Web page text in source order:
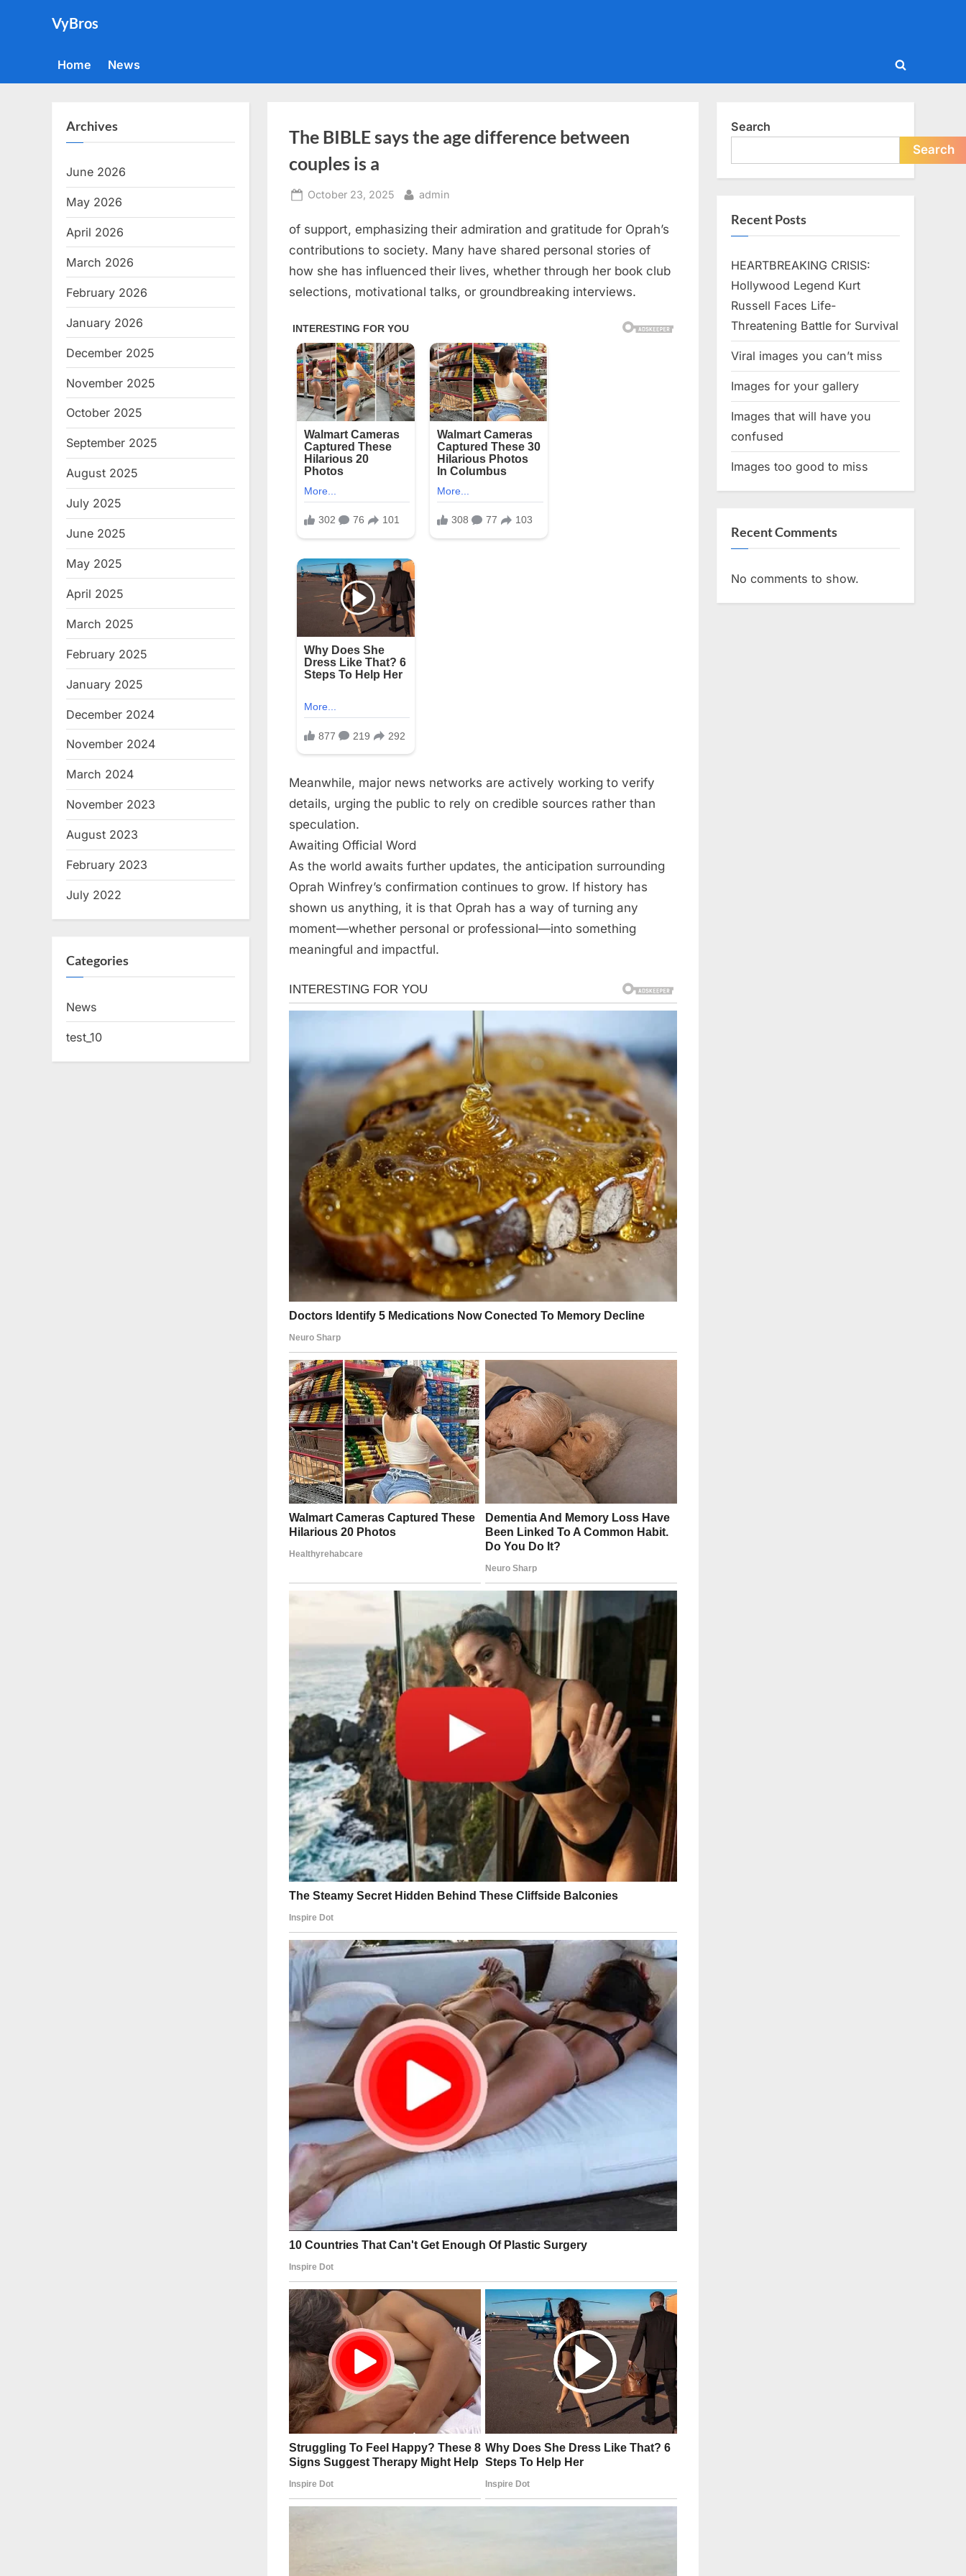
VyBros
Home News
Toggle
The BIBLE says the age difference between
couples is a
Posted
October 23, 2025 By
admin
of support, emphasizing their admiration and gratitude for Oprah’s
contributions to society. Many have shared personal stories of
how she has influenced their lives, whether through her book club
selections, motivational talks, or groundbreaking interviews.
Meanwhile, major news networks are actively working to verify
details, urging the public to rely on credible sources rather than
speculation.
Awaiting Official Word
As the world awaits further updates, the anticipation surrounding
Oprah Winfrey’s confirmation continues to grow. If history has
shown us anything, it is that Oprah has a way of turning any
moment—whether personal or professional—into something
meaningful and impactful.
Archives
June 2026
May 2026
April 2026
March 2026
February 2026
January 2026
December 2025
November 2025
October 2025
September 2025
August 2025
July 2025
June 2025
May 2025
April 2025
March 2025
February 2025
January 2025
December 2024
November 2024
March 2024
November 2023
August 2023
February 2023
July 2022
Categories
News
test_10
Search
Search
Recent Posts
HEARTBREAKING CRISIS:
Hollywood Legend Kurt
Russell Faces Life-
Threatening Battle for Survival
Viral images you can’t miss
Images for your gallery
Images that will have you
confused
Images too good to miss
Recent Comments
No comments to show.